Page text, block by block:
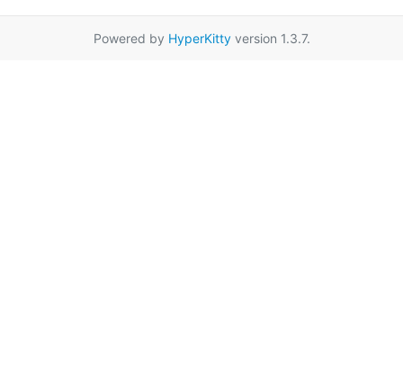
Powered by HyperKittyversion 1.3.7.